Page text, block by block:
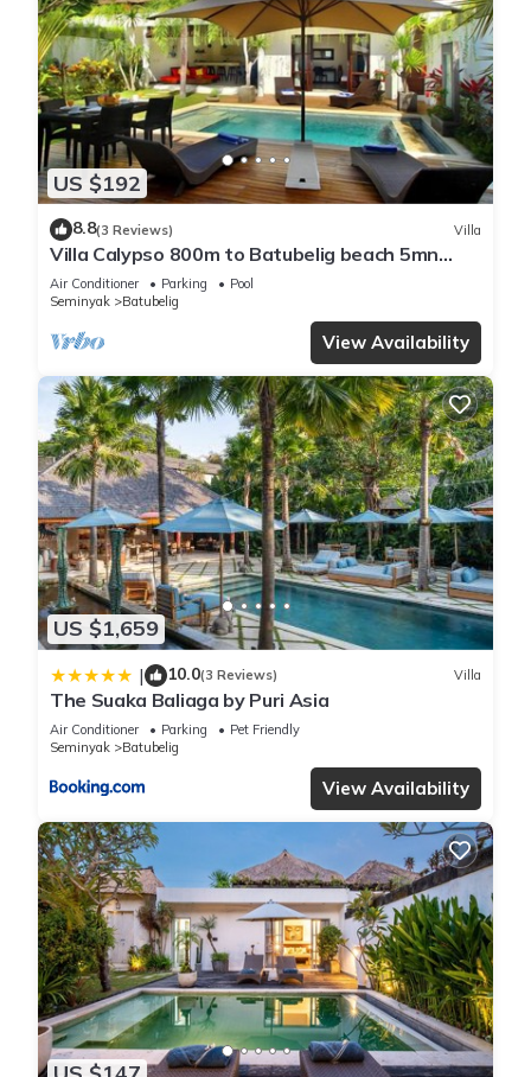
US $192
8.8(3 Reviews) Villa
Villa Calypso 800m to Batubelig beach 5mn
Seminyak
Air Conditioner Parking
Pool
Seminyak
Batubelig
View Availability
US $1,659
| 10.0(3 Reviews) Villa
The Suaka Baliaga by Puri Asia
Air Conditioner Parking
Pet Friendly
Seminyak
Batubelig
View Availability